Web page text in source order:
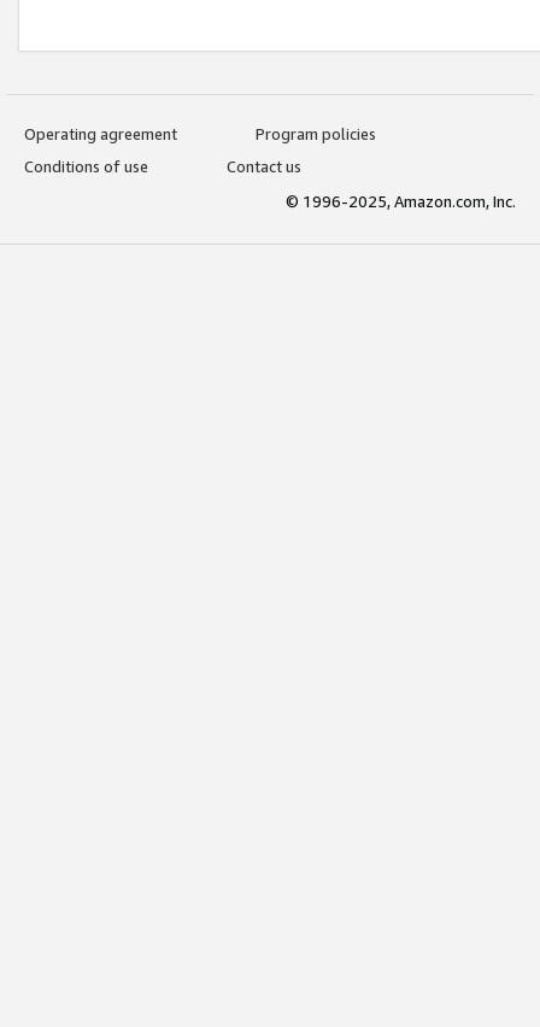
Operating agreement
Program policies
Conditions of use
Contact us
© 1996-2025, Amazon.com, Inc.